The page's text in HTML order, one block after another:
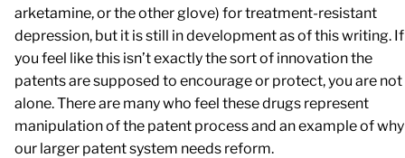
arketamine, or the other glove) for treatment-resistant
depression, but it is still in development as of this writing. If
you feel like this isn’t exactly the sort of innovation the
patents are supposed to encourage or protect, you are not
alone. There are many who feel these drugs represent
manipulation of the patent process and an example of why
our larger patent system needs reform.